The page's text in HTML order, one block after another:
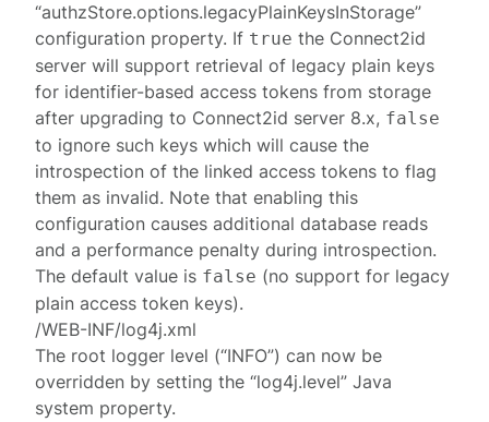
“authzStore.options.legacyPlainKeysInStorage”
configuration property. If true the Connect2id
server will support retrieval of legacy plain keys
for identifier-based access tokens from storage
after upgrading to Connect2id server 8.x, false
to ignore such keys which will cause the
introspection of the linked access tokens to flag
them as invalid. Note that enabling this
configuration causes additional database reads
and a performance penalty during introspection.
The default value is false (no support for legacy
plain access token keys).
/WEB-INF/log4j.xml
The root logger level (“INFO”) can now be
overridden by setting the “log4j.level” Java
system property.